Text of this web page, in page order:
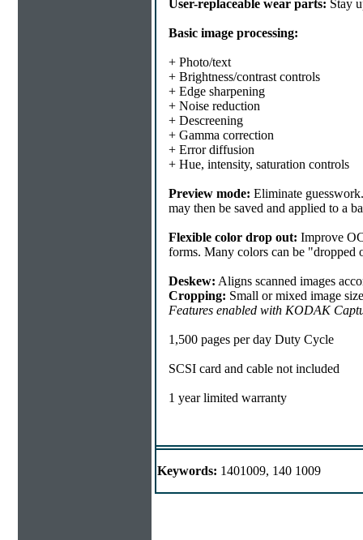
User-replaceable wear parts: Stay
Basic image processing:
+ Photo/text
+ Brightness/contrast controls
+ Edge sharpening
+ Noise reduction
+ Descreening
+ Gamma correction
+ Error diffusion
+ Hue, intensity, saturation controls
Preview mode: Eliminate
may then be saved and applied to a
Flexible color drop out: Improve
forms. Many colors can be "dropped
Deskew: Aligns scanned images
Cropping: Small or mixed image
Features enabled with KODAK
1,500 pages per day Duty Cycle
SCSI card and cable not included
1 year limited warranty
Keywords: 1401009, 140 1009